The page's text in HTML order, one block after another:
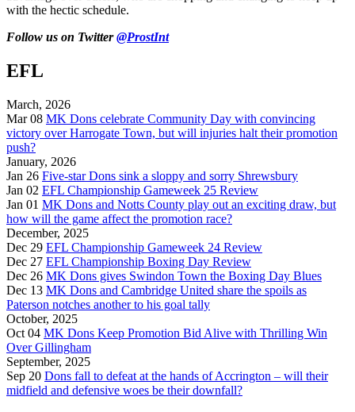
with the hectic schedule.
Follow us on Twitter@ProstInt
EFL
March, 2026
Mar 08 MK Dons celebrate Community Day with convincing
victory over Harrogate Town, but will injuries halt their promotion
push?
January, 2026
Jan 26 Five-star Dons sink a sloppy and sorry Shrewsbury
Jan 02 EFL Championship Gameweek 25 Review
Jan 01 MK Dons and Notts County play out an exciting draw, but
how will the game affect the promotion race?
December, 2025
Dec 29 EFL Championship Gameweek 24 Review
Dec 27 EFL Championship Boxing Day Review
Dec 26 MK Dons gives Swindon Town the Boxing Day Blues
Dec 13 MK Dons and Cambridge United share the spoils as
Paterson notches another to his goal tally
October, 2025
Oct 04 MK Dons Keep Promotion Bid Alive with Thrilling Win
Over Gillingham
September, 2025
Sep 20 Dons fall to defeat at the hands of Accrington – will their
midfield and defensive woes be their downfall?